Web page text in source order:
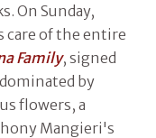
On Sunday,
care of the entire
Family, signed
by
flowers, a
Mangieri's